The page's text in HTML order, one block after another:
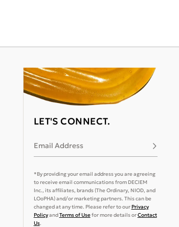
LET'S CONNECT.
Email Address Subscribe
*By providing your email address you are agreeing
to receive email communications from DECIEM
Inc., its affiliates, brands (The Ordinary, NIOD, and
LOoPHA) and/or marketing partners. This can be
changed at any time. Please refer to ourPrivacy
PolicyandTerms of Usefor more details orContact
Us.